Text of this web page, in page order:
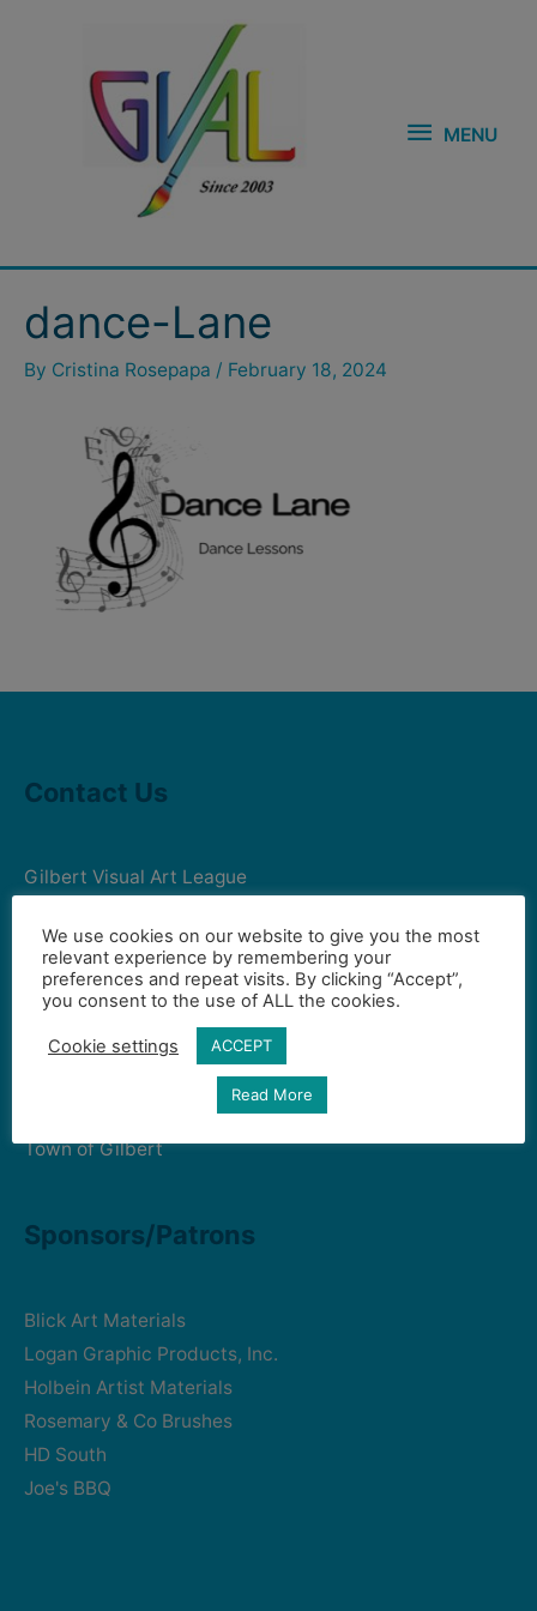
MENU
dance-Lane
By Cristina Rosepapa / February 18, 2024
Contact Us
Gilbert Visual Art League
Community Partners
HD South - Home of Gilbert Historical Museum
Town of Gilbert
Sponsors/Patrons
Blick Art Materials
Logan Graphic Products, Inc.
Holbein Artist Materials
Rosemary & Co Brushes
HD South
Joe's BBQ
We use cookies on our website to give you the most
relevant experience by remembering your
preferences and repeat visits. By clicking “Accept”,
you consent to the use of ALL the cookies.
Cookie settings ACCEPT
Read More